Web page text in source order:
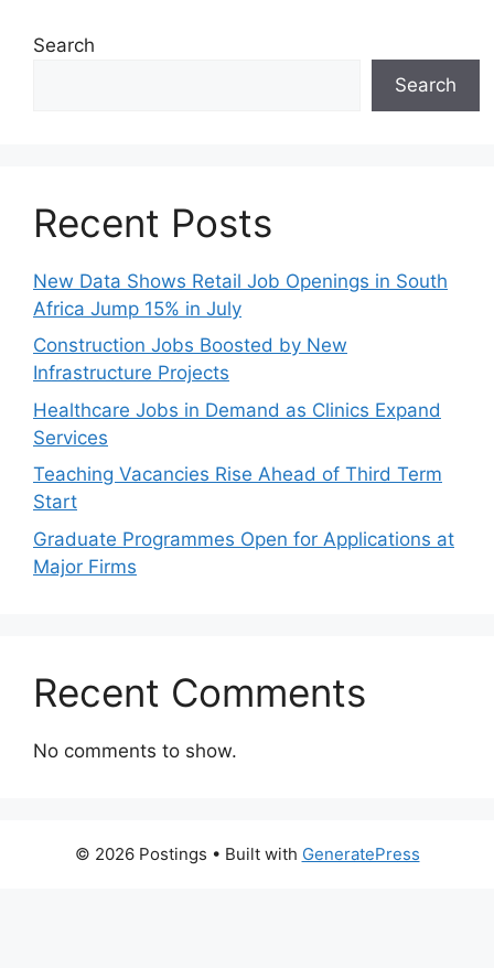
Search
Search
Recent Posts
New Data Shows Retail Job Openings in South
Africa Jump 15% in July
Construction Jobs Boosted by New
Infrastructure Projects
Healthcare Jobs in Demand as Clinics Expand
Services
Teaching Vacancies Rise Ahead of Third Term
Start
Graduate Programmes Open for Applications at
Major Firms
Recent Comments
No comments to show.
© 2026 Postings • Built with GeneratePress